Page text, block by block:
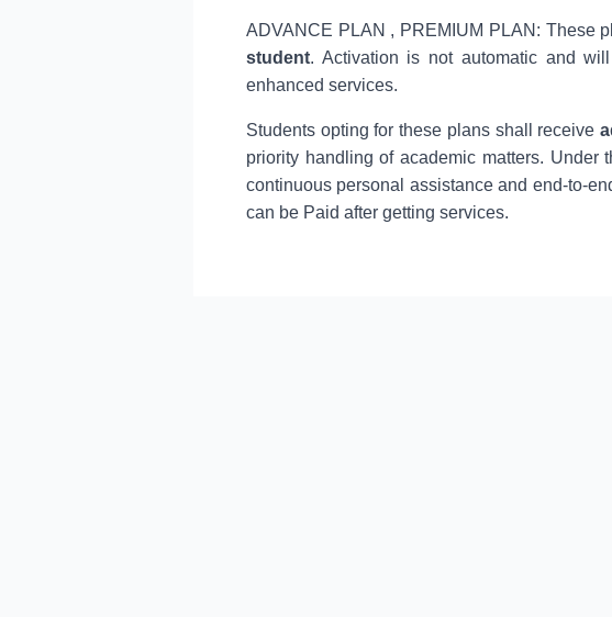
ADVANCE PLAN , PREMIUM PLAN: These
student. Activation is not automatic and
enhanced services.
Students opting for these plans shall receive
priority handling of academic matters. Under
continuous personal assistance and end-to-
can be Paid after getting services.